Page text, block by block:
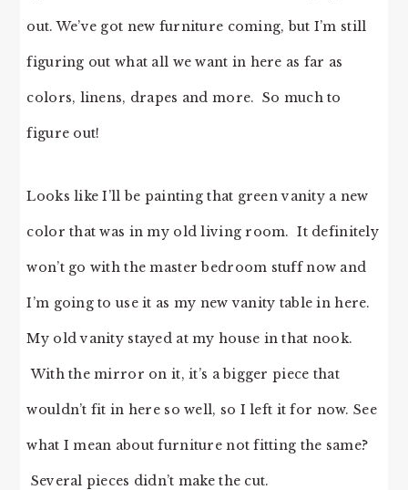
out. We’ve got new furniture coming, but I’m still
figuring out what all we want in here as far as
colors, linens, drapes and more. So much to
figure out!
Looks like I’ll be painting that green vanity a new
color that was in my old living room. It definitely
won’t go with the master bedroom stuff now and
I’m going to use it as my new vanity table in here.
My old vanity stayed at my house in that nook.
With the mirror on it, it’s a bigger piece that
wouldn’t fit in here so well, so I left it for now. See
what I mean about furniture not fitting the same?
Several pieces didn’t make the cut.